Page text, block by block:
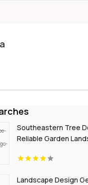
Southeastern Tree
Reliable Garden
Landscape Design